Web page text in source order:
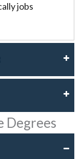
jobs
Degrees